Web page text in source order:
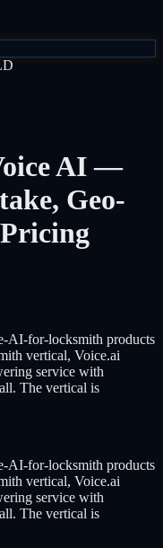
AI —
Geo-
AI-for-locksmith products
vertical, Voice.ai
service with
The vertical is
AI-for-locksmith products
vertical, Voice.ai
service with
The vertical is